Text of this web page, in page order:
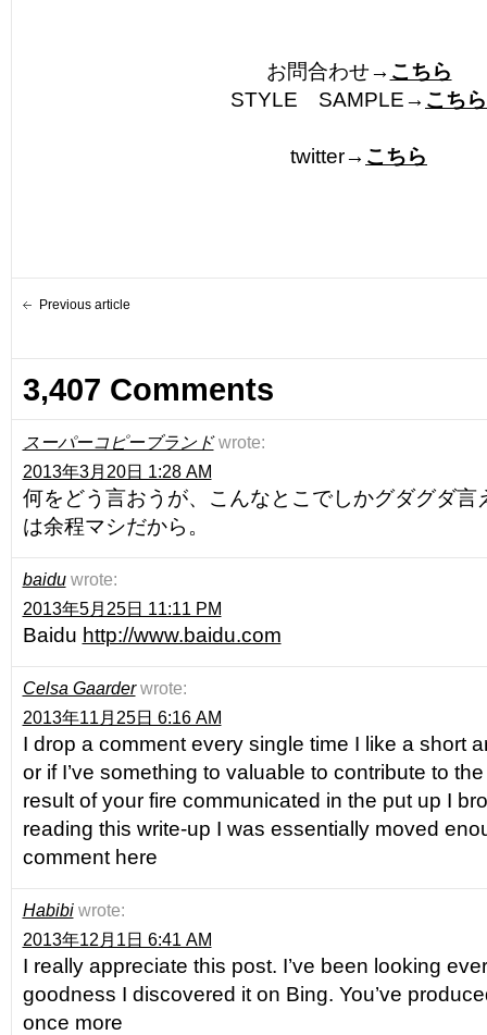
お問合わせ→ こちら
STYLE SAMPLE→ こちら
twitter→ こちら
Previous article
3,407 Comments
スーパーコピーブランド wrote:
2013年3月20日 1:28 AM
何をどう言おうが、こんなとこでしかグダグダ言
は余程マシだから。
baidu wrote:
2013年5月25日 11:11 PM
Baidu http://www.baidu.com
Celsa Gaarder wrote:
2013年11月25日 6:16 AM
I drop a comment every single time I like a short
or if I’ve something to valuable to contribute to
result of your fire communicated in the put up I
reading this write-up I was essentially moved
comment here
Habibi wrote:
2013年12月1日 6:41 AM
I really appreciate this post. I’ve been looking
goodness I discovered it on Bing. You’ve
once more